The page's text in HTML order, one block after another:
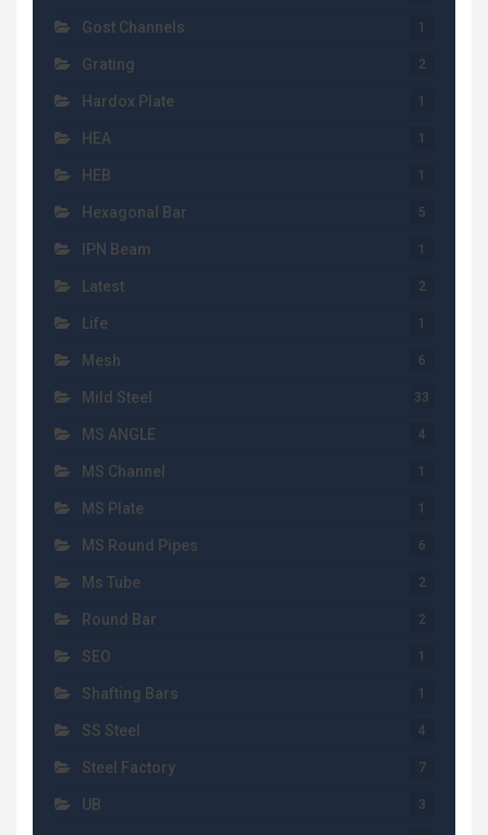
Gost Channels 1
Grating 2
Hardox Plate 1
HEA 1
HEB 1
Hexagonal Bar 5
IPN Beam 1
Latest 2
Life 1
Mesh 6
Mild Steel 33
MS ANGLE 4
MS Channel 1
MS Plate 1
MS Round Pipes 6
Ms Tube 2
Round Bar 2
SEO 1
Shafting Bars 1
SS Steel 4
Steel Factory 7
UB 3